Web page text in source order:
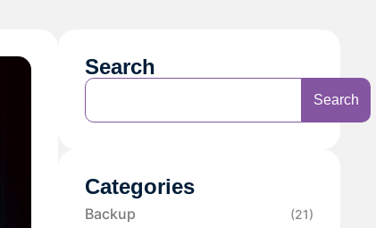
Search
Search
Categories
Backup (21)